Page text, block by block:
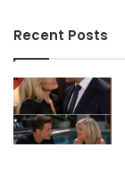
Recent Posts